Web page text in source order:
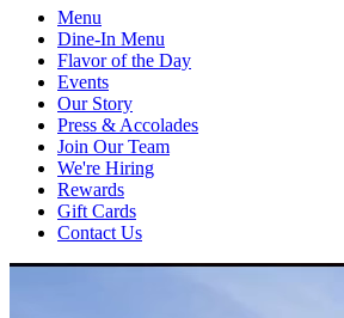
Menu
Dine-In Menu
Flavor of the Day
Events
Our Story
Press & Accolades
Join Our Team
We're Hiring
Rewards
Gift Cards
Contact Us